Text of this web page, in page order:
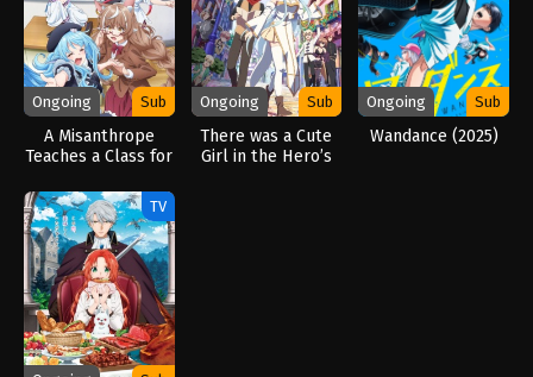
Ongoing Sub
A Misanthrope
Teaches a Class for
(2026)
Ongoing Sub
There was a Cute
Girl in the Hero’s
Ongoing Sub
Wandance (2025)
TV